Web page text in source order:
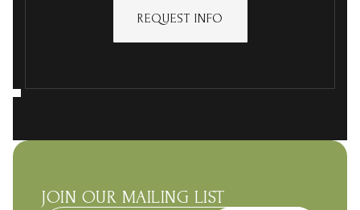
REQUEST INFO
JOIN OUR MAILING LIST